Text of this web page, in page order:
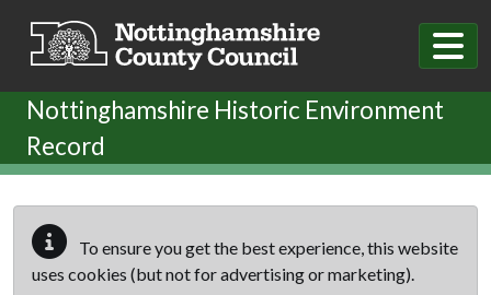
Nottinghamshire Historic Environment
Record
To ensure you get the best experience, this website
uses cookies (but not for advertising or marketing).